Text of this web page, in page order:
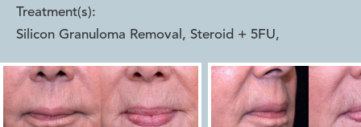
Treatment(s):
Silicon Granuloma Removal, Steroid + 5FU,